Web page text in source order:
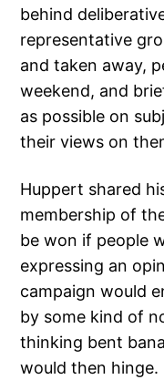
behind
representative
and taken away,
weekend, and
as possible on
their views on
Huppert shared
membership of
be won if people
expressing an
campaign would
by some kind of
thinking bent
would then hinge.